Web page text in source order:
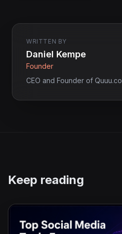
WRITTEN BY
Daniel Kempe
Founder
CEO and Founder of Quuu.co
Keep reading